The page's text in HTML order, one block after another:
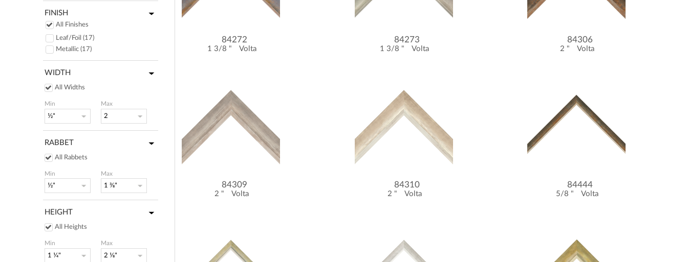
FINISH
All Finishes
Leaf/Foil (17)
Metallic (17)
WIDTH
All Widths
Min Max
RABBET
All Rabbets
Min Max
HEIGHT
All Heights
Min Max
84272
1 3/8 " Volta
84273
1 3/8 " Volta
84306
2 " Volta
84309
2 " Volta
84310
2 " Volta
84444
5/8 " Volta